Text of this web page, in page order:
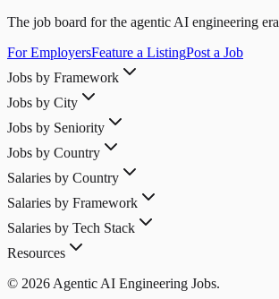
The job board for the agentic AI engineering era
For EmployersFeature a ListingPost a Job
Jobs by Framework
Jobs by City
Jobs by Seniority
Jobs by Country
Salaries by Country
Salaries by Framework
Salaries by Tech Stack
Resources
© 2026 Agentic AI Engineering Jobs.